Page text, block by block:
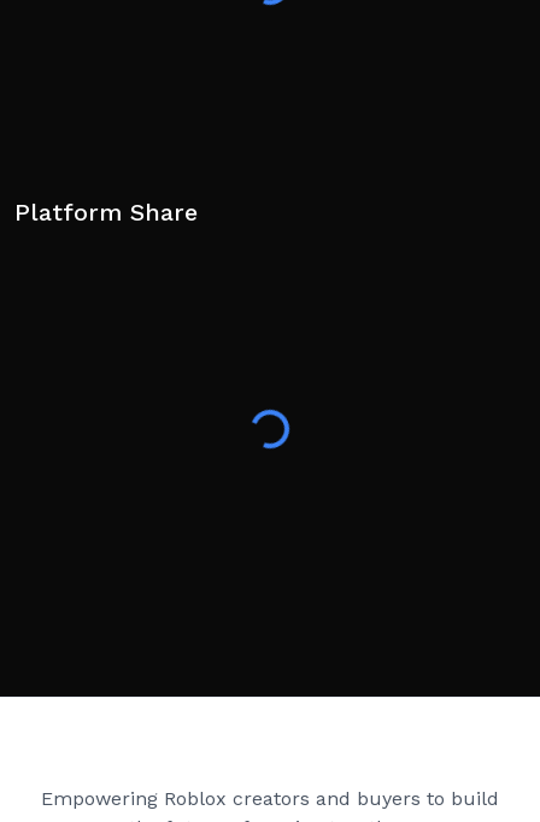
Platform Share
Empowering Roblox creators and buyers to build